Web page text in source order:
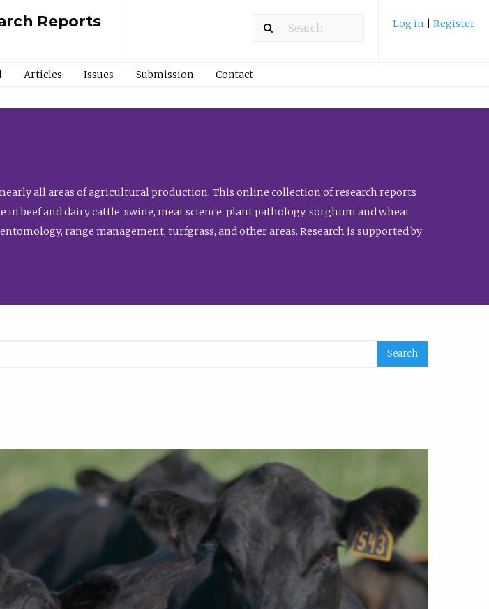
Reports Log in Register
Articles Issues Submission Contact
all areas of agricultural production. This online collection of research reports
beef and dairy cattle, swine, meat science, plant pathology, sorghum and wheat
range management, turfgrass, and other areas. Research is supported by